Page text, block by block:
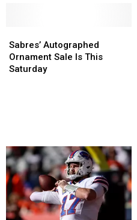
Buffalo
Sabres
Buffalo
Sabres
Autographed
Ornament
Sale
Sabres’ Autographed
Ornament Sale Is This
Saturday
Autographed
Ornament
Sale